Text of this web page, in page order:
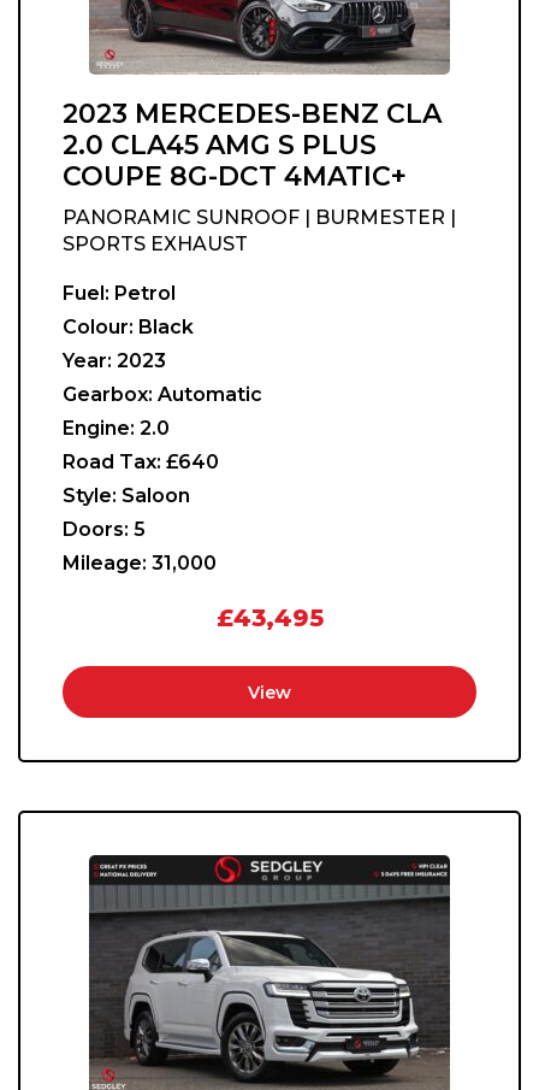
2023 MERCEDES-BENZ CLA
2.0 CLA45 AMG S PLUS
COUPE 8G-DCT 4MATIC+
PANORAMIC SUNROOF | BURMESTER |
SPORTS EXHAUST
Fuel: Petrol
Colour: Black
Year: 2023
Gearbox: Automatic
Engine: 2.0
Road Tax: £640
Style: Saloon
Doors: 5
Mileage: 31,000
£43,495
View